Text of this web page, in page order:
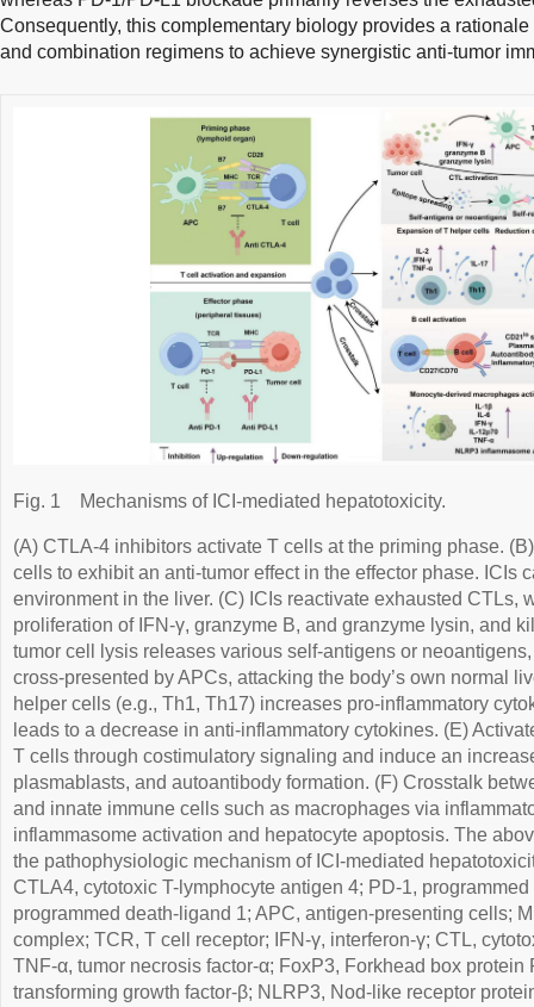
Consequently, this complementary biology provides a
and combination regimens to achieve synergistic anti-tumor
Fig. 1 Mechanisms of ICI-mediated hepatotoxicity.
(A) CTLA-4 inhibitors activate T cells at the priming phase.
cells to exhibit an anti-tumor effect in the effector phase. ICIs
environment in the liver. (C) ICIs reactivate exhausted CTLs,
proliferation of IFN-γ, granzyme B, and granzyme lysin, and
tumor cell lysis releases various self-antigens or
cross-presented by APCs, attacking the body’s own normal
helper cells (e.g., Th1, Th17) increases pro-inflammatory
leads to a decrease in anti-inflammatory cytokines. (E)
T cells through costimulatory signaling and induce an
plasmablasts, and autoantibody formation. (F) Crosstalk
and innate immune cells such as macrophages via
inflammasome activation and hepatocyte apoptosis. The
the pathophysiologic mechanism of ICI-mediated
CTLA4, cytotoxic T-lymphocyte antigen 4; PD-1,
programmed death-ligand 1; APC, antigen-presenting cells;
complex; TCR, T cell receptor; IFN-γ, interferon-γ; CTL,
TNF-α, tumor necrosis factor-α; FoxP3, Forkhead box protein
transforming growth factor-β; NLRP3, Nod-like receptor